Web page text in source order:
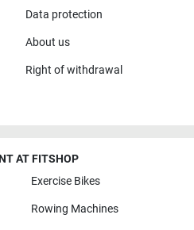
Data protection
About us
Right of withdrawal
AT FITSHOP
Exercise Bikes
Rowing Machines